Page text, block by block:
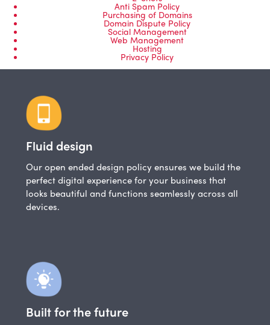
Anti Spam Policy
Purchasing of Domains
Domain Dispute Policy
Social Management
Web Management
Hosting
Privacy Policy
Fluid design
Our open ended design policy ensures we build the
perfect digital experience for your business that
looks beautiful and functions seamlessly across all
devices.
Built for the future